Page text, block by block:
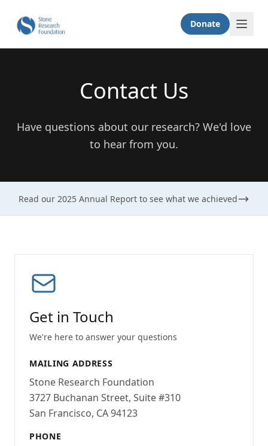
Donate
Contact Us
Have questions about our research? We'd love
to hear from you.
Read our 2025 Annual Report to see what we achieved
Get in Touch
We're here to answer your questions
MAILING ADDRESS
Stone Research Foundation
3727 Buchanan Street, Suite #310
San Francisco, CA 94123
PHONE